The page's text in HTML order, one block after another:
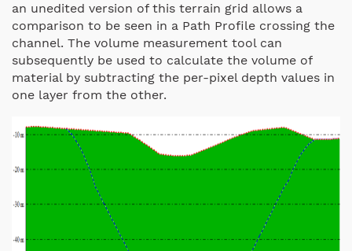
an unedited version of this terrain grid allows a
comparison to be seen in a Path Profile crossing the
channel. The volume measurement tool can
subsequently be used to calculate the volume of
material by subtracting the per-pixel depth values in
one layer from the other.